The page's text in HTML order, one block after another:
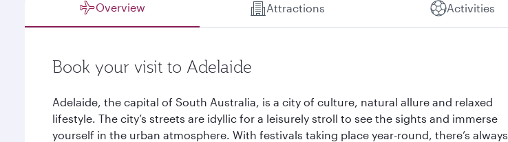
Overview Attractions Activities
Book your visit to Adelaide
Adelaide, the capital of South Australia, is a city of culture, natural allure and relaxed
lifestyle. The city’s streets are idyllic for a leisurely stroll to see the sights and immerse
yourself in the urban atmosphere. With festivals taking place year-round, there’s always